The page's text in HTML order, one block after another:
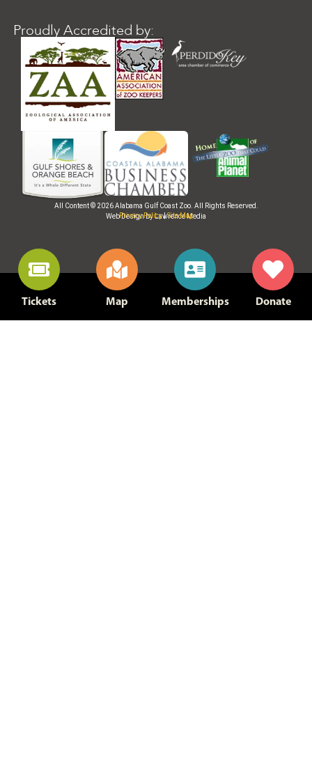
Proudly Accredited by:
All Content © 2026 Alabama Gulf Coast Zoo. All Rights Reserved.
Web Design by Lawrence Media
Privacy Policy|Site Map
Tickets Map Memberships Donate